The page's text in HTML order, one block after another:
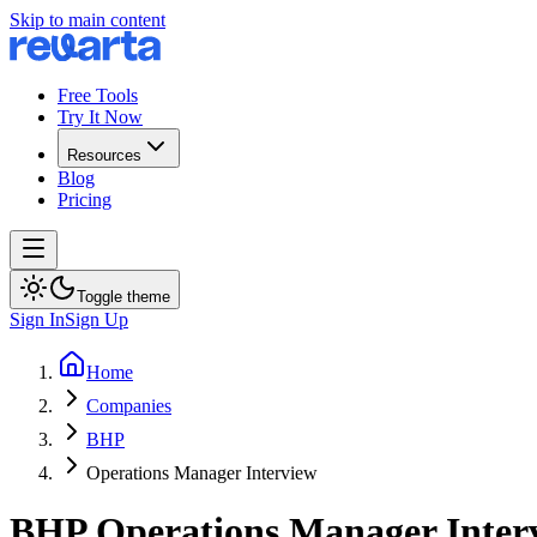
Skip to main content
Free Tools
Try It Now
Resources
Blog
Pricing
Toggle theme
Sign InSign Up
Home
Companies
BHP
Operations Manager Interview